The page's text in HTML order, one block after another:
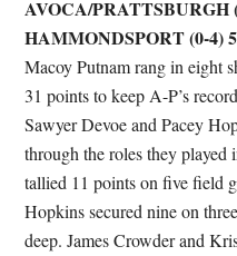
AVOCA/PRATTSBURGH
HAMMONDSPORT (0-4)
Macoy Putnam rang in eight
31 points to keep A-P’s
Sawyer Devoe and Pacey
through the roles they
tallied 11 points on five field
Hopkins secured nine on
deep. James Crowder and